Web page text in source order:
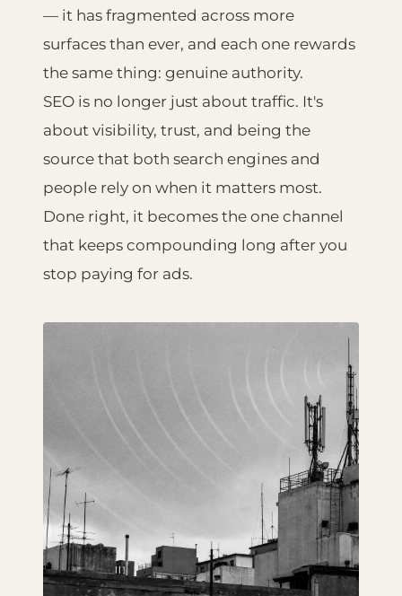
— it has fragmented across more
surfaces than ever, and each one rewards
the same thing: genuine authority.
SEO is no longer just about traffic. It's
about visibility, trust, and being the
source that both search engines and
people rely on when it matters most.
Done right, it becomes the one channel
that keeps compounding long after you
stop paying for ads.